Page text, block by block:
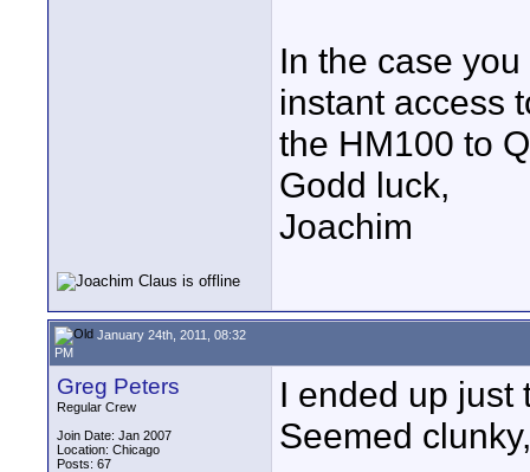
In the case
instant access
the HM100 to
Godd luck,
Joachim
January 24th, 2011, 08:32
PM
Greg Peters
Regular Crew
Join Date: Jan 2007
Location: Chicago
Posts: 67
I ended up just
Seemed